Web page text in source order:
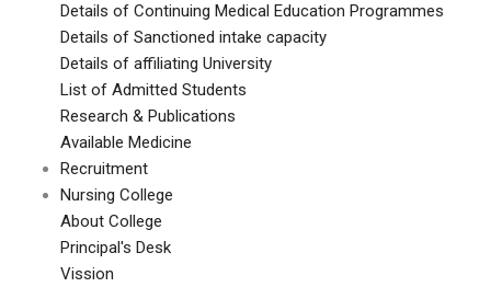
Details of Continuing Medical Education Programmes
Details of Sanctioned intake capacity
Details of affiliating University
List of Admitted Students
Research & Publications
Available Medicine
Recruitment
Nursing College
About College
Principal's Desk
Vission